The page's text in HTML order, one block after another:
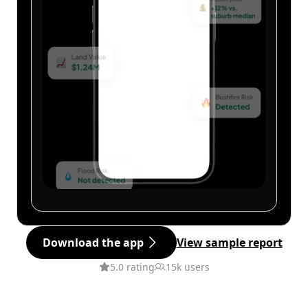
Download the app View sample report
5.0 rating 15k users